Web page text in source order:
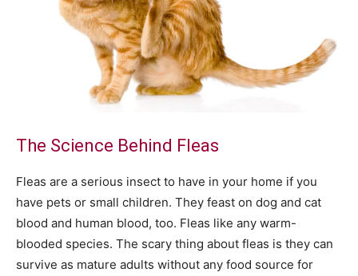
The Science Behind Fleas
Fleas are a serious insect to have in your home if you
have pets or small children. They feast on dog and cat
blood and human blood, too. Fleas like any warm-
blooded species. The scary thing about fleas is they can
survive as mature adults without any food source for